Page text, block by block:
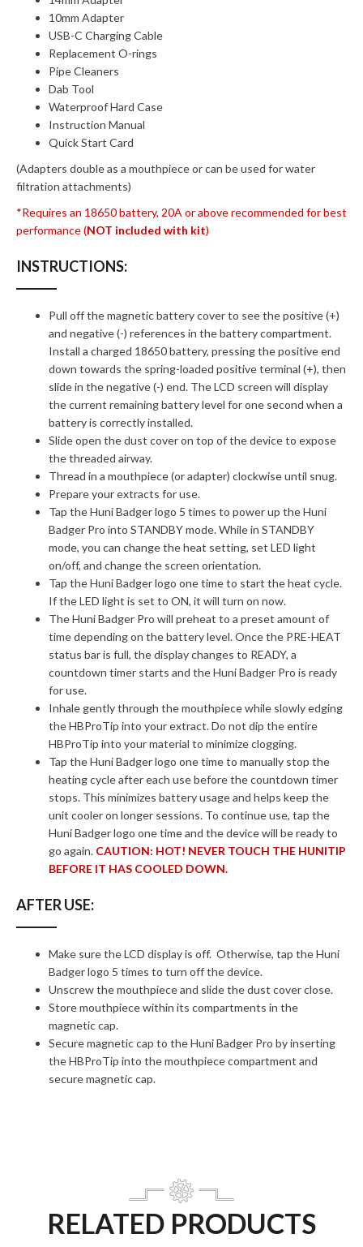
10mm Adapter
USB-C Charging Cable
Replacement O-rings
Pipe Cleaners
Dab Tool
Waterproof Hard Case
Instruction Manual
Quick Start Card
(Adapters double as a mouthpiece or can be used for water
filtration attachments)
*Requires an 18650 battery, 20A or above recommended for best
performance (NOT included with kit)
INSTRUCTIONS:
Pull off the magnetic battery cover to see the positive (+)
and negative (-) references in the battery compartment.
Install a charged 18650 battery, pressing the positive end
down towards the spring-loaded positive terminal (+), then
slide in the negative (-) end. The LCD screen will display
the current remaining battery level for one second when a
battery is correctly installed.
Slide open the dust cover on top of the device to expose
the threaded airway.
Thread in a mouthpiece (or adapter) clockwise until snug.
Prepare your extracts for use.
Tap the Huni Badger logo 5 times to power up the Huni
Badger Pro into STANDBY mode. While in STANDBY
mode, you can change the heat setting, set LED light
on/off, and change the screen orientation.
Tap the Huni Badger logo one time to start the heat cycle.
If the LED light is set to ON, it will turn on now.
The Huni Badger Pro will preheat to a preset amount of
time depending on the battery level. Once the PRE-HEAT
status bar is full, the display changes to READY, a
countdown timer starts and the Huni Badger Pro is ready
for use.
Inhale gently through the mouthpiece while slowly edging
the HBProTip into your extract. Do not dip the entire
HBProTip into your material to minimize clogging.
Tap the Huni Badger logo one time to manually stop the
heating cycle after each use before the countdown timer
stops. This minimizes battery usage and helps keep the
unit cooler on longer sessions. To continue use, tap the
Huni Badger logo one time and the device will be ready to
go again. CAUTION: HOT! NEVER TOUCH THE HUNITIP
BEFORE IT HAS COOLED DOWN.
AFTER USE:
Make sure the LCD display is off. Otherwise, tap the Huni
Badger logo 5 times to turn off the device.
Unscrew the mouthpiece and slide the dust cover close.
Store mouthpiece within its compartments in the
magnetic cap.
Secure magnetic cap to the Huni Badger Pro by inserting
the HBProTip into the mouthpiece compartment and
secure magnetic cap.
RELATED PRODUCTS